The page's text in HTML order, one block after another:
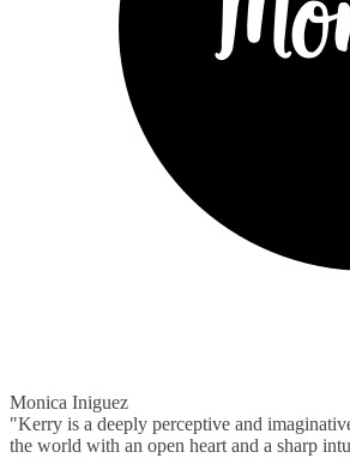
Monica Iniguez
"Kerry is a deeply perceptive and
the world with an open heart and a sharp